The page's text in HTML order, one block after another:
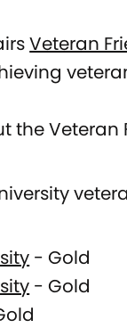
Veteran
the Veteran
- Gold
- Gold